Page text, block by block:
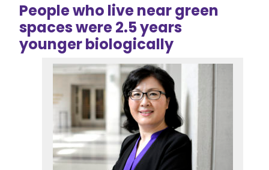
People who live near green
spaces were 2.5 years
younger biologically